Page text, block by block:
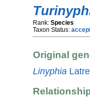
Rank: Species
Taxon Status:
Original
Linyphia